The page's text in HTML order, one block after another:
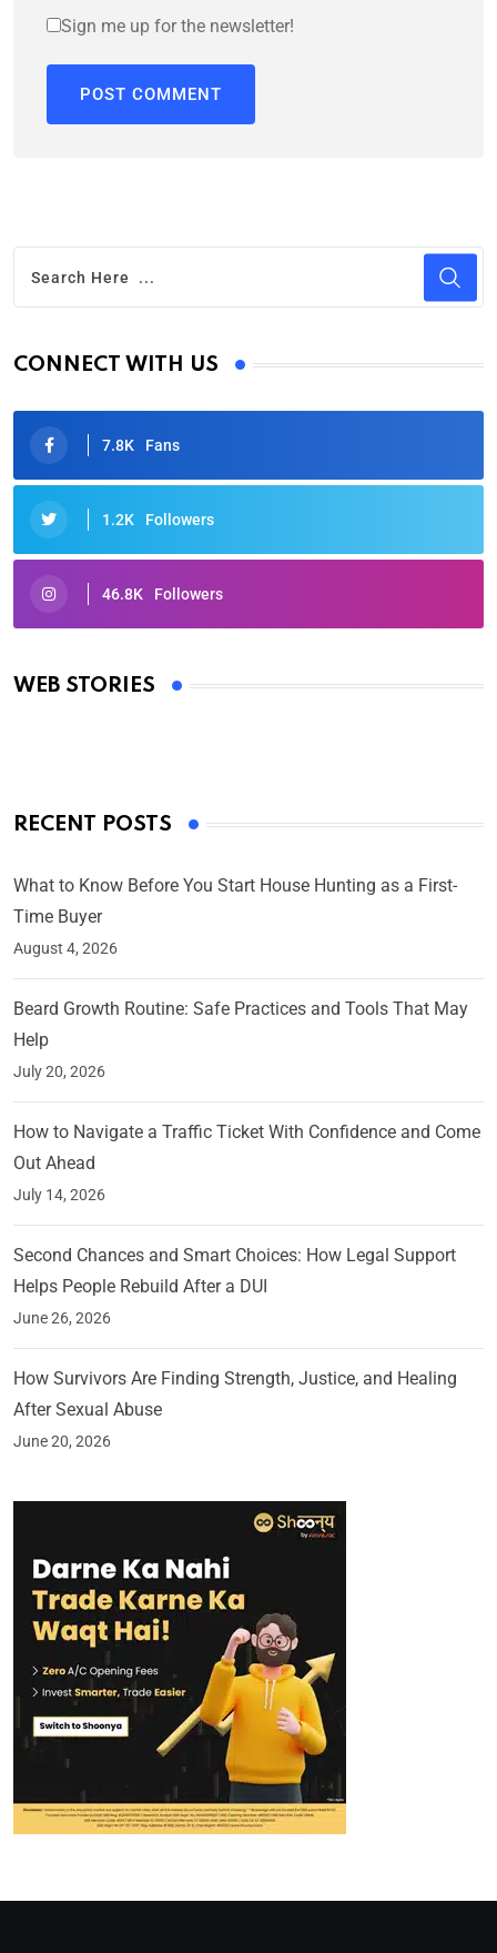
Sign me up for the newsletter!
CONNECT WITH US
7.8K Fans
1.2K Followers
46.8K Followers
WEB STORIES
Oscars 2025: Full List of Winners from the 97th
By Ved Prakash
RECENT POSTS
What to Know Before You Start House Hunting as a First-
Time Buyer
August 4, 2026
Beard Growth Routine: Safe Practices and Tools That May
Help
July 20, 2026
How to Navigate a Traffic Ticket With Confidence and Come
Out Ahead
July 14, 2026
Second Chances and Smart Choices: How Legal Support
Helps People Rebuild After a DUI
June 26, 2026
How Survivors Are Finding Strength, Justice, and Healing
After Sexual Abuse
June 20, 2026